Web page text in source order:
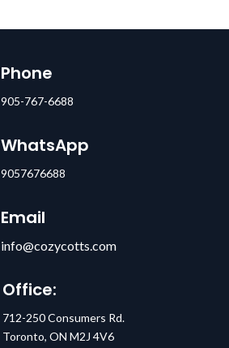
Phone
905-767-6688
WhatsApp
9057676688
Email
info@cozycotts.com
Office:
712-250 Consumers Rd.
Toronto, ON M2J 4V6